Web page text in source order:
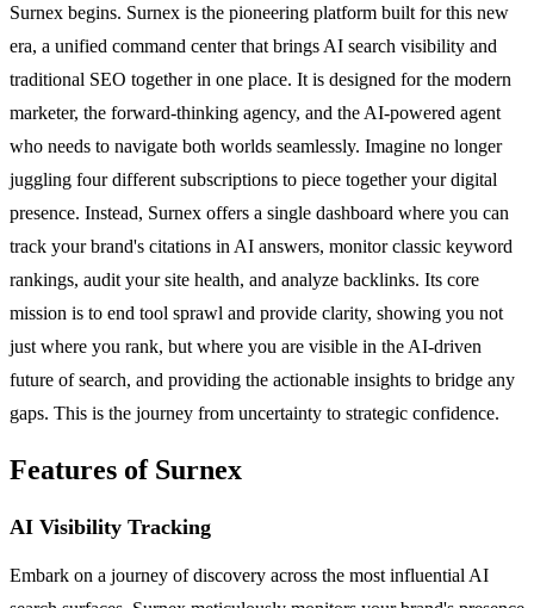
Surnex begins. Surnex is the pioneering platform built for this new
era, a unified command center that brings AI search visibility and
traditional SEO together in one place. It is designed for the modern
marketer, the forward-thinking agency, and the AI-powered agent
who needs to navigate both worlds seamlessly. Imagine no longer
juggling four different subscriptions to piece together your digital
presence. Instead, Surnex offers a single dashboard where you can
track your brand's citations in AI answers, monitor classic keyword
rankings, audit your site health, and analyze backlinks. Its core
mission is to end tool sprawl and provide clarity, showing you not
just where you rank, but where you are visible in the AI-driven
future of search, and providing the actionable insights to bridge any
gaps. This is the journey from uncertainty to strategic confidence.
Features of Surnex
AI Visibility Tracking
Embark on a journey of discovery across the most influential AI